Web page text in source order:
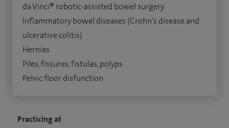
Practicing at
da Vinci® robotic-assisted bowel surgery
Inflammatory bowel diseases (Crohn’s disease and
ulcerative colitis)
Hernias
Piles, fissures, fistulas, polyps
Pelvic floor disfunction